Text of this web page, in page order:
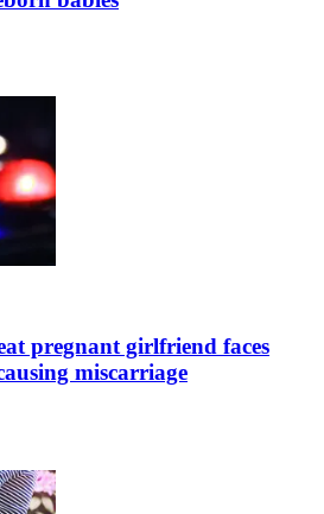
pregnant girlfriend faces
miscarriage